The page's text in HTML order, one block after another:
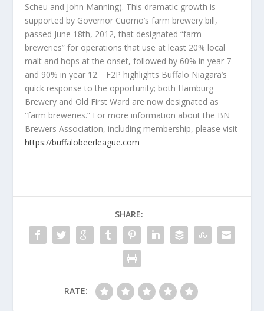
Scheu and John Manning). This dramatic growth is
supported by Governor Cuomo’s farm brewery bill,
passed June 18th, 2012, that designated “farm
breweries” for operations that use at least 20% local
malt and hops at the onset, followed by 60% in year 7
and 90% in year 12. F2P highlights Buffalo Niagara’s
quick response to the opportunity; both Hamburg
Brewery and Old First Ward are now designated as
“farm breweries.” For more information about the BN
Brewers Association, including membership, please visit
https://buffalobeerleague.com
SHARE:
RATE: